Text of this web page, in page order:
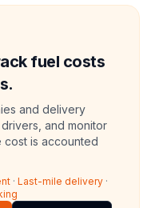
fuel costs
and delivery
and monitor
is accounted
· Last-mile delivery ·